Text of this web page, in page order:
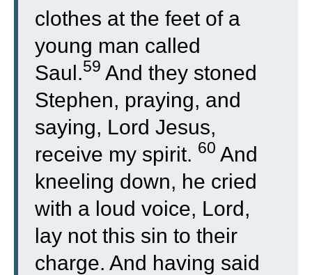
clothes at the feet of a
young man called
Saul.59 And they stoned
Stephen, praying, and
saying, Lord Jesus,
receive my spirit. 60 And
kneeling down, he cried
with a loud voice, Lord,
lay not this sin to their
charge. And having said